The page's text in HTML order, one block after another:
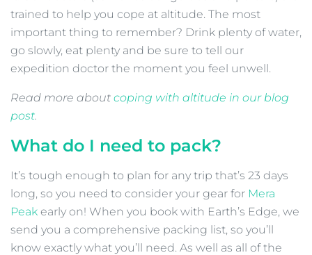
trained to help you cope at altitude. The most
important thing to remember? Drink plenty of water,
go slowly, eat plenty and be sure to tell our
expedition doctor the moment you feel unwell.
Read more about coping with altitude in our blog
post.
What do I need to pack?
It’s tough enough to plan for any trip that’s 23 days
long, so you need to consider your gear for Mera
Peak early on! When you book with Earth’s Edge, we
send you a comprehensive packing list, so you’ll
know exactly what you’ll need. As well as all of the